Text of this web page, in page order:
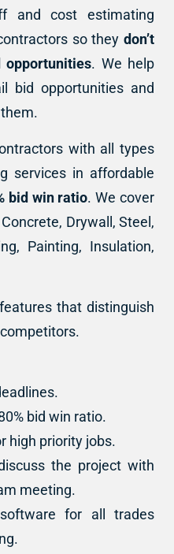
and cost estimating
so they don’t
. We help
bid opportunities and
with all types
services in affordable
bid win ratio. We cover
Drywall, Steel,
Painting, Insulation,
that distinguish
bid win ratio.
high priority jobs.
the project with
meeting.
for all trades